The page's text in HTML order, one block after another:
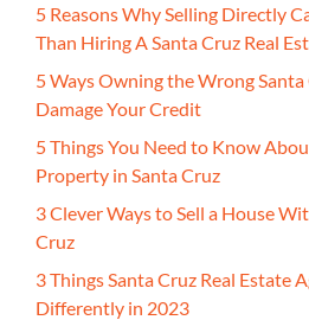
5 Reasons Why Selling Directly
Than Hiring A Santa Cruz Real
5 Ways Owning the Wrong Santa
Damage Your Credit
5 Things You Need to Know
Property in Santa Cruz
3 Clever Ways to Sell a House
Cruz
3 Things Santa Cruz Real Estate
Differently in 2023